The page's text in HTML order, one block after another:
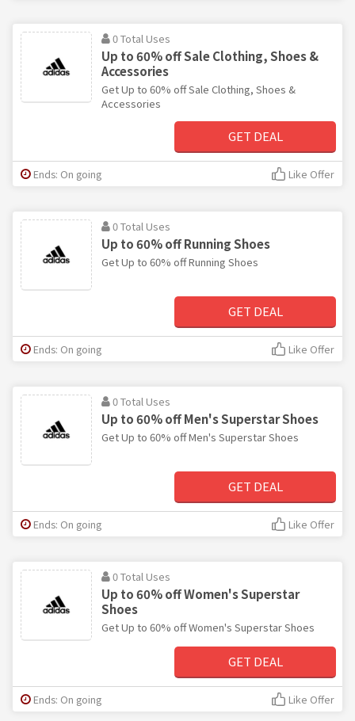
0 Total Uses
Up to 60% off Sale Clothing, Shoes &
Accessories
Get Up to 60% off Sale Clothing, Shoes &
Accessories
GET DEAL
Ends: On going Like Offer
0 Total Uses
Up to 60% off Running Shoes
Get Up to 60% off Running Shoes
GET DEAL
Ends: On going Like Offer
0 Total Uses
Up to 60% off Men's Superstar Shoes
Get Up to 60% off Men's Superstar Shoes
GET DEAL
Ends: On going Like Offer
0 Total Uses
Up to 60% off Women's Superstar
Shoes
Get Up to 60% off Women's Superstar Shoes
GET DEAL
Ends: On going Like Offer